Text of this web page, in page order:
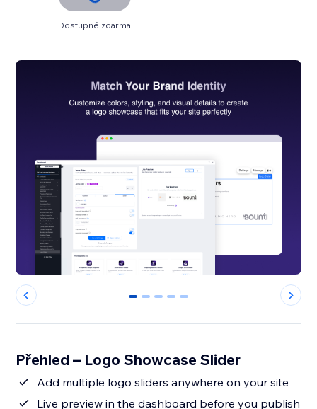
Dostupné zdarma
0 1 2 3 4
Přehled – Logo Showcase Slider
Add multiple logo sliders anywhere on your site
Live preview in the dashboard before you publish